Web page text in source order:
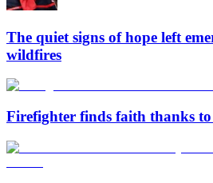
The quiet signs of hope left
wildfires
Firefighter finds faith thanks to